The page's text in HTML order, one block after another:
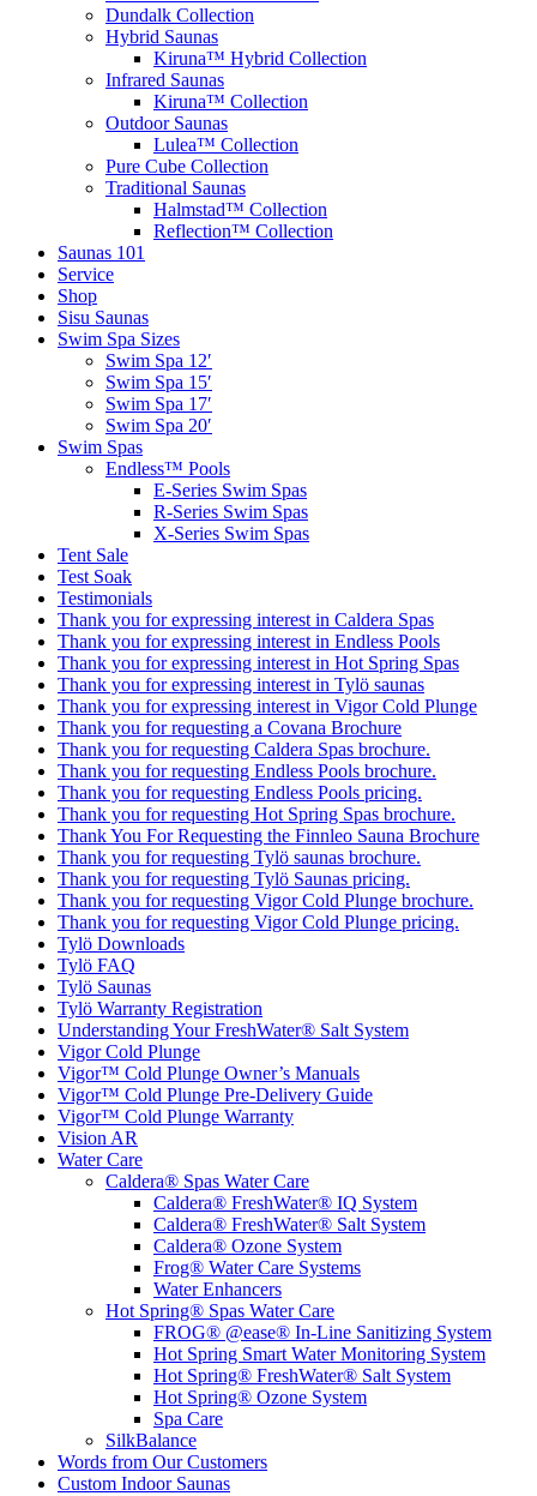
Dundalk Collection
Hybrid Saunas
Kiruna™ Hybrid Collection
Infrared Saunas
Kiruna™ Collection
Outdoor Saunas
Lulea™ Collection
Pure Cube Collection
Traditional Saunas
Halmstad™ Collection
Reflection™ Collection
Saunas 101
Service
Shop
Sisu Saunas
Swim Spa Sizes
Swim Spa 12′
Swim Spa 15′
Swim Spa 17′
Swim Spa 20′
Swim Spas
Endless™ Pools
E-Series Swim Spas
R-Series Swim Spas
X-Series Swim Spas
Tent Sale
Test Soak
Testimonials
Thank you for expressing interest in Caldera Spas
Thank you for expressing interest in Endless Pools
Thank you for expressing interest in Hot Spring Spas
Thank you for expressing interest in Tylö saunas
Thank you for expressing interest in Vigor Cold Plunge
Thank you for requesting a Covana Brochure
Thank you for requesting Caldera Spas brochure.
Thank you for requesting Endless Pools brochure.
Thank you for requesting Endless Pools pricing.
Thank you for requesting Hot Spring Spas brochure.
Thank You For Requesting the Finnleo Sauna Brochure
Thank you for requesting Tylö saunas brochure.
Thank you for requesting Tylö Saunas pricing.
Thank you for requesting Vigor Cold Plunge brochure.
Thank you for requesting Vigor Cold Plunge pricing.
Tylö Downloads
Tylö FAQ
Tylö Saunas
Tylö Warranty Registration
Understanding Your FreshWater® Salt System
Vigor Cold Plunge
Vigor™ Cold Plunge Owner’s Manuals
Vigor™ Cold Plunge Pre-Delivery Guide
Vigor™ Cold Plunge Warranty
Vision AR
Water Care
Caldera® Spas Water Care
Caldera® FreshWater® IQ System
Caldera® FreshWater® Salt System
Caldera® Ozone System
Frog® Water Care Systems
Water Enhancers
Hot Spring® Spas Water Care
FROG® @ease® In-Line Sanitizing System
Hot Spring Smart Water Monitoring System
Hot Spring® FreshWater® Salt System
Hot Spring® Ozone System
Spa Care
SilkBalance
Words from Our Customers
Custom Indoor Saunas